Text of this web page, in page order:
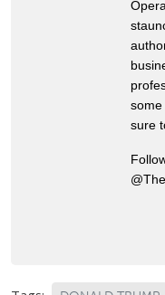
some
sure